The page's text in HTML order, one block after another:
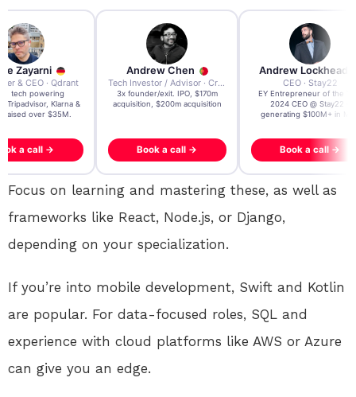
Zayarni
& CEO · Qdrant
AI tech powering
Tripadvisor, Klarna &
raised over $35M.
a call →
Andrew Chen
Tech Investor / Advisor · Crying Box Labs
3x founder/exit. IPO, $170m
acquisition, $200m acquisition
Book a call →
Andrew Lockhead
CEO · Stay22
EY Entrepreneur of the
2024 CEO @ Stay22 –
generating $100M+ in
Book a call →
Focus on learning and mastering these, as well as
frameworks like React, Node.js, or Django,
depending on your specialization.
If you’re into mobile development, Swift and Kotlin
are popular. For data-focused roles, SQL and
experience with cloud platforms like AWS or Azure
can give you an edge.